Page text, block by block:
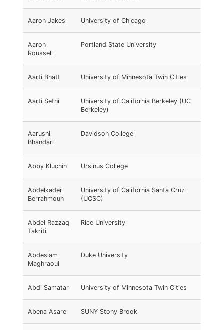
Aaron Jakes University of Chicago
Aaron
Roussell
Portland State University
Aarti Bhatt University of Minnesota Twin Cities
Aarti Sethi
University of California Berkeley (UC
Berkeley)
Aarushi
Bhandari
Davidson College
Abby Kluchin Ursinus College
Abdelkader
Berrahmoun
University of California Santa Cruz
(UCSC)
Abdel Razzaq
Takriti
Rice University
Abdeslam
Maghraoui
Duke University
Abdi Samatar University of Minnesota Twin Cities
Abena Asare SUNY Stony Brook